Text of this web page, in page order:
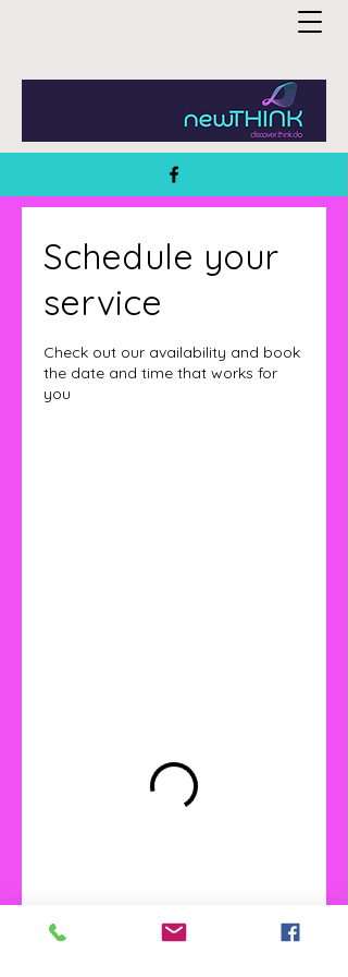
Schedule your
service
Check out our availability and book
the date and time that works for
you